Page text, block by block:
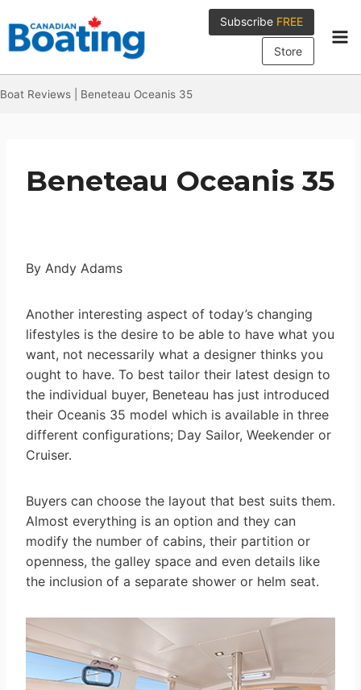
to
content
Subscribe FREE
Store
Boat Reviews Beneteau Oceanis 35
Beneteau Oceanis 35
By Andy Adams
Another interesting aspect of today’s changing
lifestyles is the desire to be able to have what you
want, not necessarily what a designer thinks you
ought to have. To best tailor their latest design to
the individual buyer, Beneteau has just introduced
their Oceanis 35 model which is available in three
different configurations; Day Sailor, Weekender or
Cruiser.
Buyers can choose the layout that best suits them.
Almost everything is an option and they can
modify the number of cabins, their partition or
openness, the galley space and even details like
the inclusion of a separate shower or helm seat.